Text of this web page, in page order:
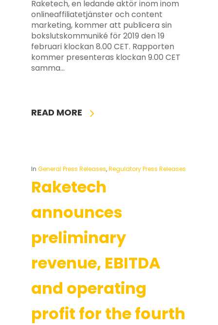
Raketech, en ledande aktör inom inom
onlineaffiliatetjänster och content
marketing, kommer att publicera sin
bokslutskommuniké för 2019 den 19
februari klockan 8.00 CET. Rapporten
kommer presenteras klockan 9.00 CET
samma…
READ MORE
In General Press Releases,Regulatory Press Releases
Raketech
announces
preliminary
revenue, EBITDA
and operating
profit for the fourth